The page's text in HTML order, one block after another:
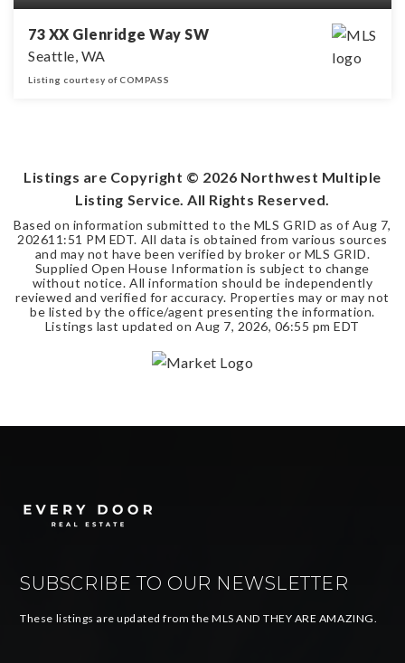
73 XX Glenridge Way SW
Seattle, WA
Listing courtesy of COMPASS
Listings are Copyright © 2026 Northwest Multiple
Listing Service. All Rights Reserved.
Based on information submitted to the MLS GRID as of Aug 7,
202611:51 PM EDT. All data is obtained from various sources
and may not have been verified by broker or MLS GRID.
Supplied Open House Information is subject to change
without notice. All information should be independently
reviewed and verified for accuracy. Properties may or may not
be listed by the office/agent presenting the information.
Listings last updated on Aug 7, 2026, 06:55 pm EDT
SUBSCRIBE TO OUR NEWSLETTER
These listings are updated from the MLS AND THEY ARE AMAZING.